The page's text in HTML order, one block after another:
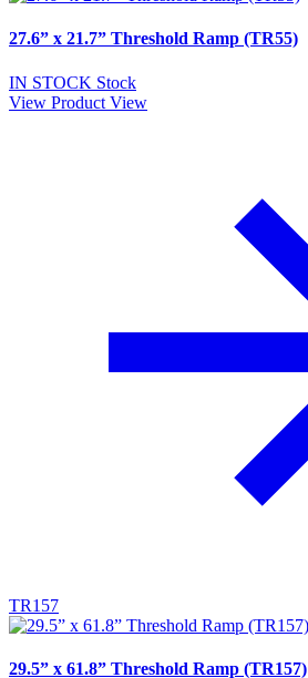
27.6” x 21.7” Threshold Ramp (TR55)
IN STOCK Stock
View Product View
TR157
29.5” x 61.8” Threshold Ramp (TR157)